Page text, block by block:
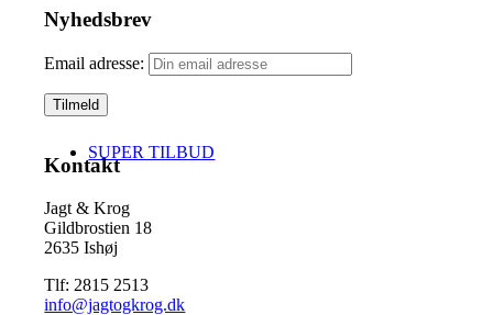
SUPER TILBUD
Nyhedsbrev
Email adresse:
Kontakt
Jagt & Krog
Gildbrostien 18
2635 Ishøj
Tlf: 2815 2513
info@jagtogkrog.dk